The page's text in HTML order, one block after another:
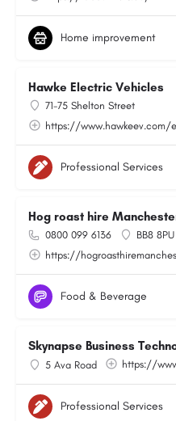
Home improvement
Hawke Electric Vehicles
71-75 Shelton Street
https://www.hawkeev.com/
Professional Services
Hog roast hire
0800 099 6136
BB8 8PU
https://
Food & Beverage
Skynapse Business
5 Ava Road https://
Professional Services